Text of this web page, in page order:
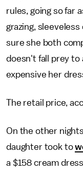
rules, going so far
grazing,
sure she both
doesn't fall prey to
expensive her
The retail price,
On the other
daughter took to
a $158 cream